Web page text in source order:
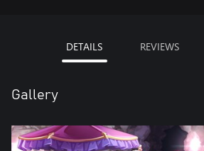
DETAILS REVIEWS
Gallery